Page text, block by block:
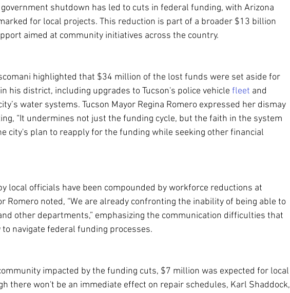
shutdown has led to cuts in federal funding, with Arizona
for local projects. This reduction is part of a broader $13 billion
aimed at community initiatives across the country.
highlighted that $34 million of the lost funds were set aside for
his district, including upgrades to Tucson's police vehicle fleet and
water systems. Tucson Mayor Regina Romero expressed her dismay
“It undermines not just the funding cycle, but the faith in the system
city's plan to reapply for the funding while seeking other financial
local officials have been compounded by workforce reductions at
Romero noted, “We are already confronting the inability of being able to
other departments,” emphasizing the communication difficulties that
navigate federal funding processes.
impacted by the funding cuts, $7 million was expected for local
there won't be an immediate effect on repair schedules, Karl Shaddock,